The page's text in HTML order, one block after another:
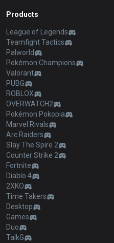
Products
League of Legends
Teamfight Tactics
Palworld
Pokémon Champions
Valorant
PUBG
ROBLOX
OVERWATCH2
Pokémon Pokopia
Marvel Rivals
Arc Raiders
Slay The Spire 2
Counter Strike 2
Fortnite
Diablo 4
2XKO
Time Takers
Desktop
Games
Duo
TalkG